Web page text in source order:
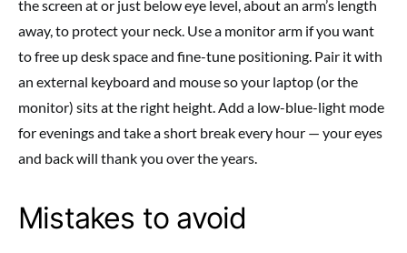
the screen at or just below eye level, about an arm’s length
away, to protect your neck. Use a monitor arm if you want
to free up desk space and fine-tune positioning. Pair it with
an external keyboard and mouse so your laptop (or the
monitor) sits at the right height. Add a low-blue-light mode
for evenings and take a short break every hour — your eyes
and back will thank you over the years.
Mistakes to avoid